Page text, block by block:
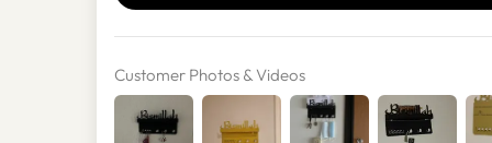
Customer Photos & Videos